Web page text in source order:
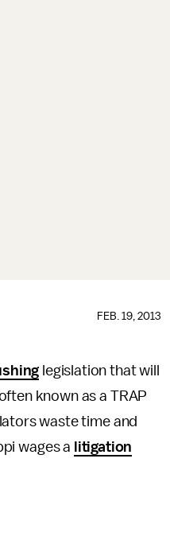
FEB. 19, 2013
legislation that will
known as a TRAP
waste time and
wages a litigation